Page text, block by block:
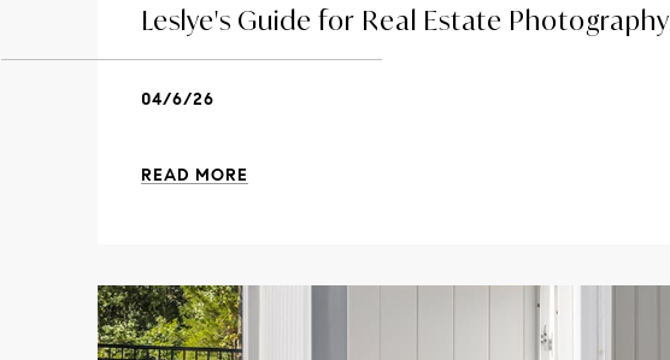
Leslye's Guide for Real Estate Photography
04/6/26
READ MORE